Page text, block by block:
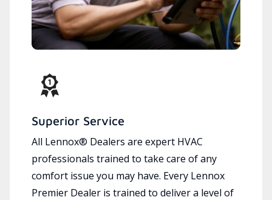
Superior Service
All Lennox® Dealers are expert HVAC
professionals trained to take care of any
comfort issue you may have. Every Lennox
Premier Dealer is trained to deliver a level of